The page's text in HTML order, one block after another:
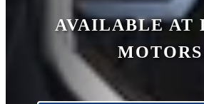
AVAILABLE AT
MOTORS